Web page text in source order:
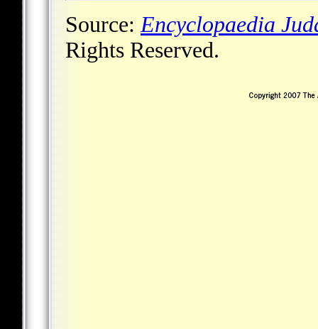
Source:Encyclopaedia
Rights Reserved.